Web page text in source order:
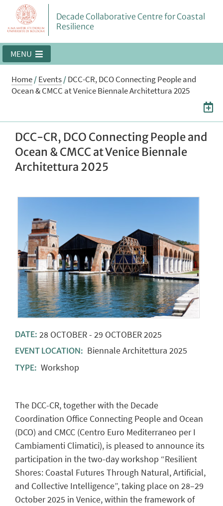
Decade Collaborative Centre for Coastal
Resilience
MENU
Home/Events/DCC-CR, DCO Connecting People and
Ocean & CMCC at Venice Biennale Architettura 2025
DCC-CR, DCO Connecting People and
Ocean & CMCC at Venice Biennale
Architettura 2025
DATE: 28OCTOBER- 29 OCTOBER2025
EVENT LOCATION: Biennale Architettura 2025
TYPE: Workshop
The DCC-CR, together with the Decade
Coordination Office Connecting People and Ocean
(DCO) and CMCC (Centro Euro Mediterraneo per I
Cambiamenti Climatici), is pleased to announce its
participation in the two-day workshop “Resilient
Shores: Coastal Futures Through Natural, Artificial,
and Collective Intelligence”, taking place on 28–29
October 2025 in Venice, within the framework of